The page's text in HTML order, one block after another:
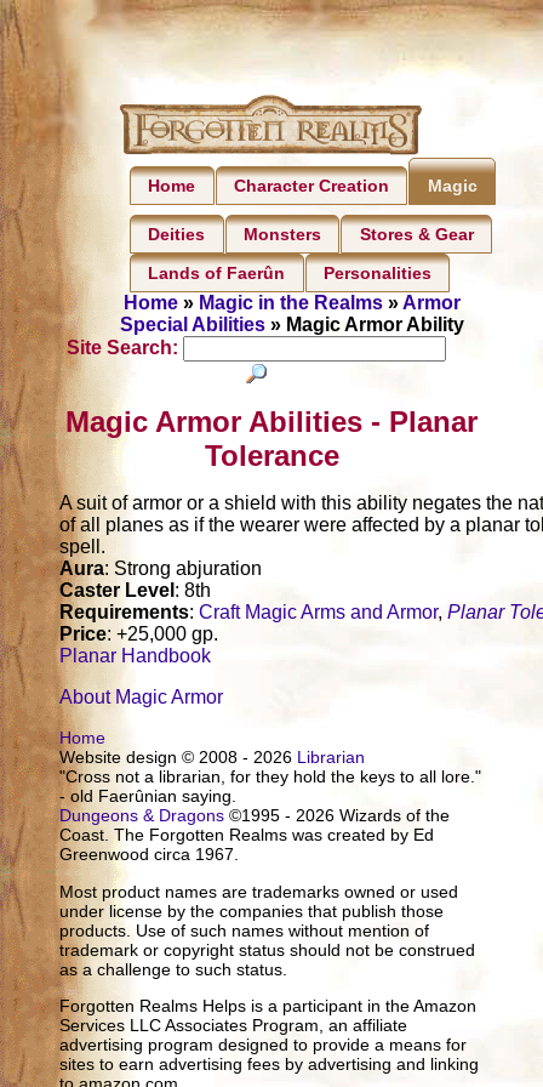
Home Character Creation Magic
Deities Monsters Stores & Gear
Lands of Faerûn Personalities
Home » Magic in the Realms »Armor
Special Abilities » Magic Armor Ability
Site Search:
Magic Armor Abilities - Planar
Tolerance
A suit of armor or a shield with this ability negates the
of all planes as if the wearer were affected by a planar
spell.
Aura: Strong abjuration
Caster Level : 8th
Requirements:Craft Magic Arms and Armor,Planar
Price: +25,000 gp.
Planar Handbook
About Magic Armor
Home
Website design © 2008 - 2026 Librarian
"Cross not a librarian, for they hold the keys to all lore."
- old Faerûnian saying.
Dungeons & Dragons ©1995 - 2026 Wizards of the
Coast. The Forgotten Realms was created by Ed
Greenwood circa 1967.
Most product names are trademarks owned or used
under license by the companies that publish those
products. Use of such names without mention of
trademark or copyright status should not be construed
as a challenge to such status.
Forgotten Realms Helps is a participant in the Amazon
Services LLC Associates Program, an affiliate
advertising program designed to provide a means for
sites to earn advertising fees by advertising and linking